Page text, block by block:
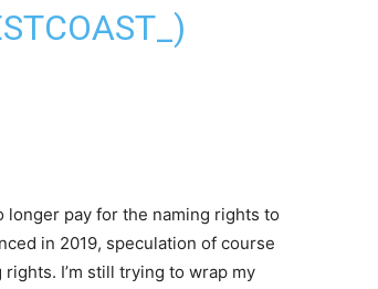
longer pay for the naming rights to
in 2019, speculation of course
I’m still trying to wrap my